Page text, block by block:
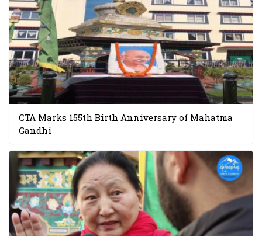
CTA Marks 155th Birth Anniversary of Mahatma
Gandhi